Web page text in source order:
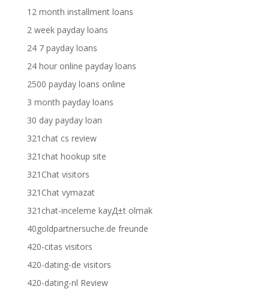
12 month installment loans
2 week payday loans
24 7 payday loans
24 hour online payday loans
2500 payday loans online
3 month payday loans
30 day payday loan
321chat cs review
321chat hookup site
321Chat visitors
321Chat vymazat
321chat-inceleme kayД±t olmak
40goldpartnersuche.de freunde
420-citas visitors
420-dating-de visitors
420-dating-nl Review